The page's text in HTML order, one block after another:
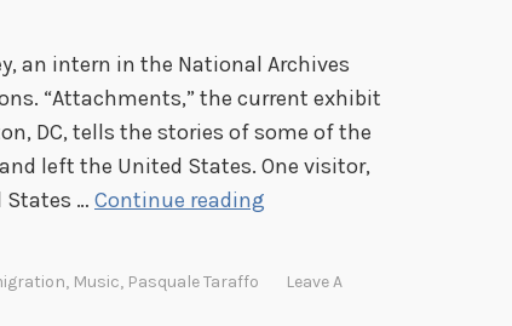
an intern in the National Archives
“Attachments,” the current exhibit
DC, tells the stories of some of the
left the United States. One visitor,
States … Continue reading
, Music, Pasquale Taraffo
Leave A